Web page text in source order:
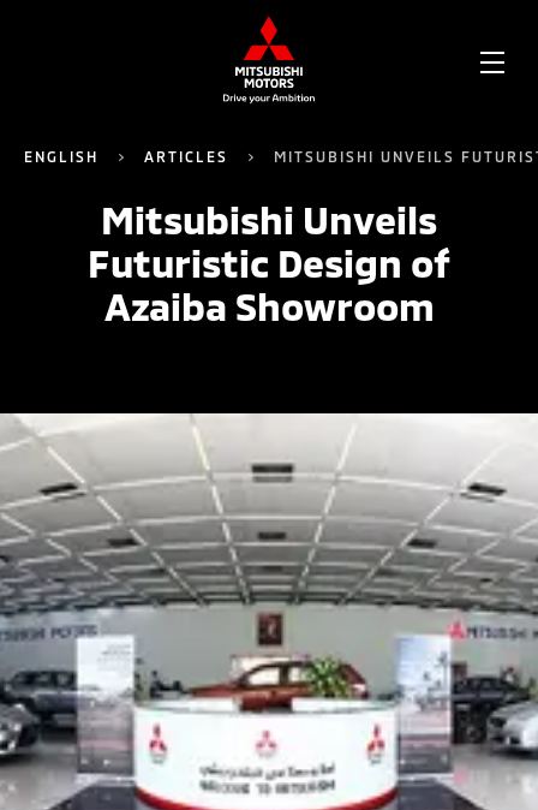
ENGLISH ARTICLES MITSUBISHI UNVEILS
Mitsubishi Unveils
Futuristic Design of
Azaiba Showroom